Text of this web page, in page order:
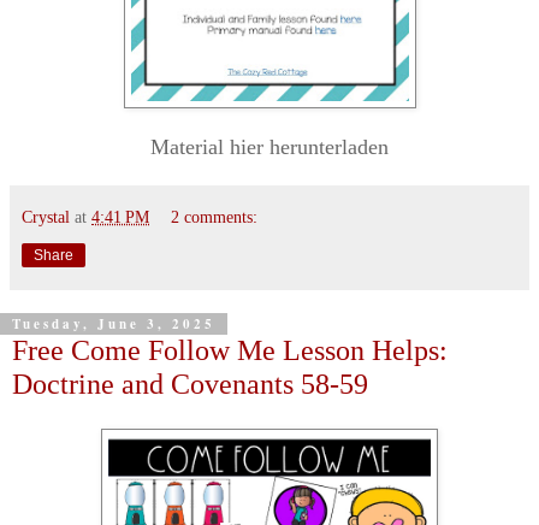
Material hier herunterladen
Crystal at 4:41 PM 2 comments:
Share
Tuesday, June 3, 2025
Free Come Follow Me Lesson Helps:
Doctrine and Covenants 58-59